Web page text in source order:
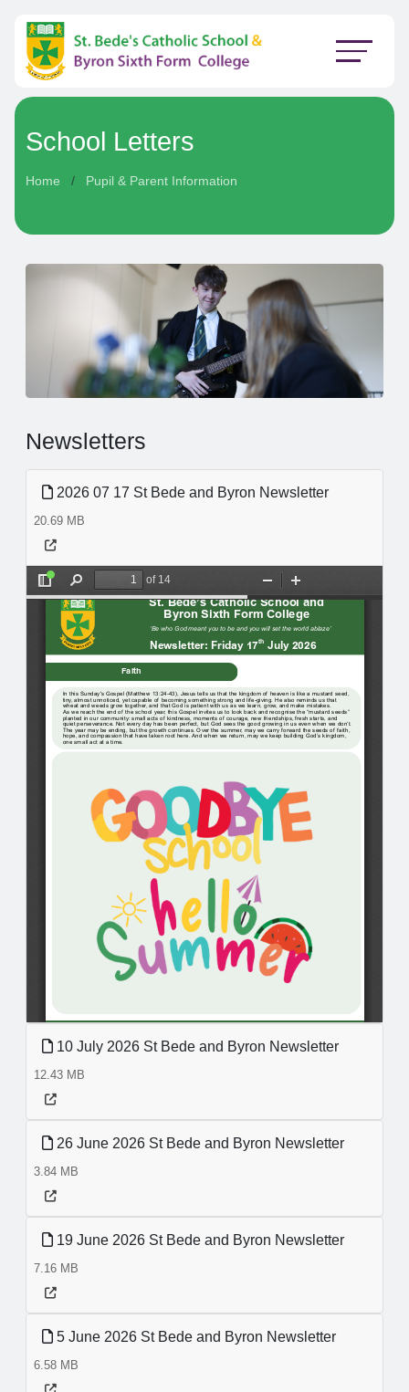
School Letters
Home Pupil & Parent Information
Newsletters
2026 07 17 St Bede and Byron Newsletter
20.69 MB
10 July 2026 St Bede and Byron Newsletter
12.43 MB
26 June 2026 St Bede and Byron Newsletter
3.84 MB
19 June 2026 St Bede and Byron Newsletter
7.16 MB
5 June 2026 St Bede and Byron Newsletter
6.58 MB